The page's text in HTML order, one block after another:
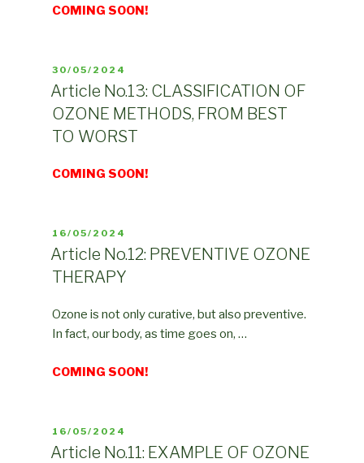
COMING SOON!
POSTED
ON
30/05/2024
Article No.13: CLASSIFICATION OF
OZONE METHODS, FROM BEST
TO WORST
COMING SOON!
POSTED
ON
16/05/2024
Article No.12: PREVENTIVE OZONE
THERAPY
Ozone is not only curative, but also preventive.
In fact, our body, as time goes on, …
COMING SOON!
POSTED
ON
16/05/2024
Article No.11: EXAMPLE OF OZONE